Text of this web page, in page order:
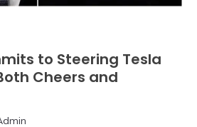
to Steering Tesla
Cheers and